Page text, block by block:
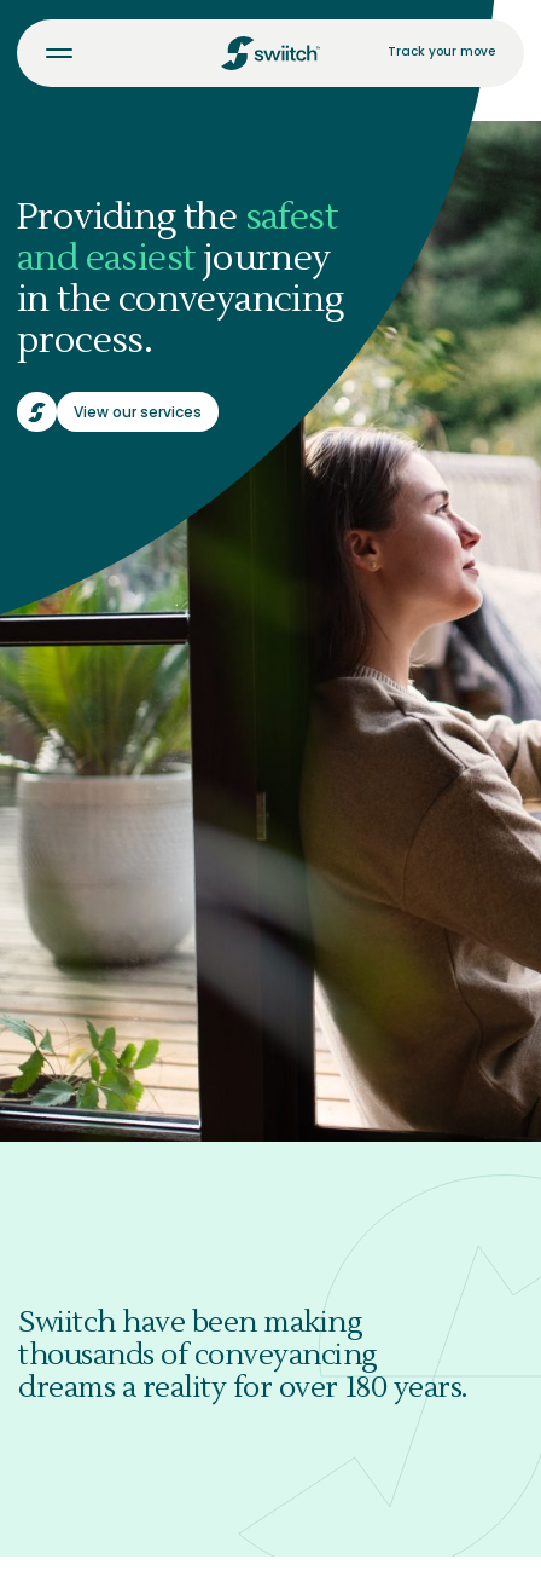
Track your move
Providing the safest
and easiestjourney
in the conveyancing
process.
View our services
Swiitch have been making
thousands of conveyancing
dreams a reality for over 180 years.